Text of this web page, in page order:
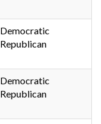
Democratic
Republican
Democratic
Republican